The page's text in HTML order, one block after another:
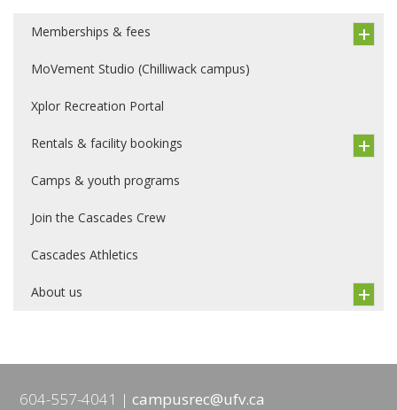
Memberships & fees
MoVement Studio (Chilliwack campus)
Xplor Recreation Portal
Rentals & facility bookings
Camps & youth programs
Join the Cascades Crew
Cascades Athletics
About us
604-557-4041 campusrec@ufv.ca